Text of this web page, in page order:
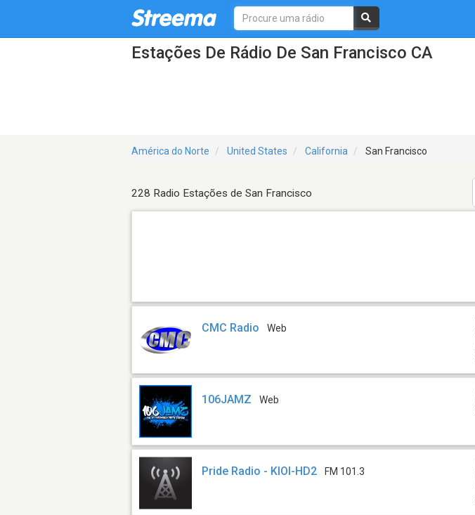
Estações De Rádio De San Francisco CA
América do Norte United States California San Francisco
228 Radio Estações de San Francisco
CMC Radio Web
106JAMZ Web
Pride Radio - KIOI-HD2 FM 101.3